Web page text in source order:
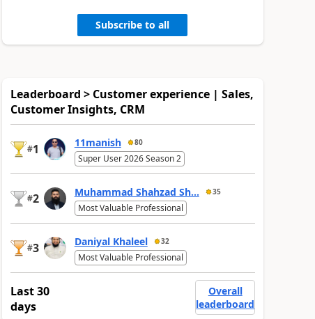
Subscribe to all
Leaderboard > Customer experience | Sales,
Customer Insights, CRM
#1 11manish 80
Super User 2026 Season 2
#2 Muhammad Shahzad Sh... 35
Most Valuable Professional
#3 Daniyal Khaleel 32
Most Valuable Professional
Last 30
days
Overall
leaderboard